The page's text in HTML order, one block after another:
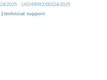
2025
UID/PRR2/00324/2025
technical support